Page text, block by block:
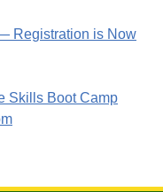
Registration is Now
Skills Boot Camp